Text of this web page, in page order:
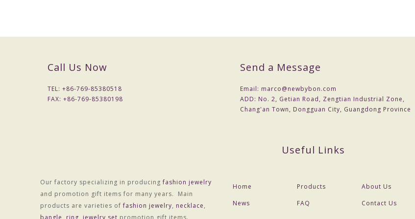
Packaging & Delivery
Packaging Details
Simple Opp bag packing
1: 1 pc/opp bag
Call Us Now
TEL: +86-769-85380518
FAX: +86-769-85380198
Send a Message
Email: marco@newbybon.com
ADD: No. 2, Getian Road, Zengtian Industrial Zone,
Chang'an Town, Dongguan City, Guangdong Province
Our factory specializing in producingfashion jewelry
and promotion gift items for many years. Main
products are varieties offashion jewelry, necklace,
bangle
ring jewelry set promotion gift items.
Useful Links
Home Products
About Us
News
FAQ Contact Us